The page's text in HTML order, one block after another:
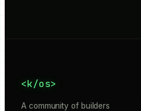
<k/os>
A community of builders